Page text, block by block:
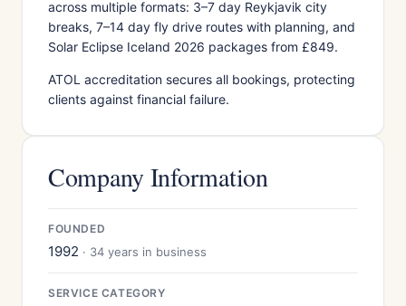
across multiple formats: 3–7 day Reykjavik city
breaks, 7–14 day fly drive routes with planning, and
Solar Eclipse Iceland 2026 packages from £849.
ATOL accreditation secures all bookings, protecting
clients against financial failure.
Company Information
FOUNDED
1992 · 34 years in business
SERVICE CATEGORY